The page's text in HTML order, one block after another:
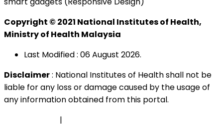
Copyright © 2021 National Institutes of Health,
Ministry of Health Malaysia
Last Modified : 06 August 2026.
Disclaimer: National Institutes of Health shall not be
liable for any loss or damage caused by the usage of
any information obtained from this portal.
|